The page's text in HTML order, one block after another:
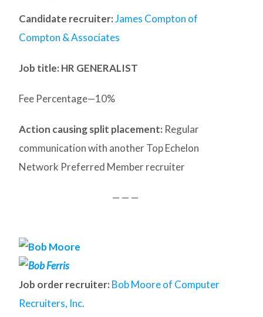
Candidate recruiter:James Compton of
Compton & Associates
Job title: HR GENERALIST
Fee Percentage—10%
Action causing split placement: Regular
communication with another Top Echelon
Network Preferred Member recruiter
— — —
Job order recruiter: Bob Moore of Computer
Recruiters, Inc.